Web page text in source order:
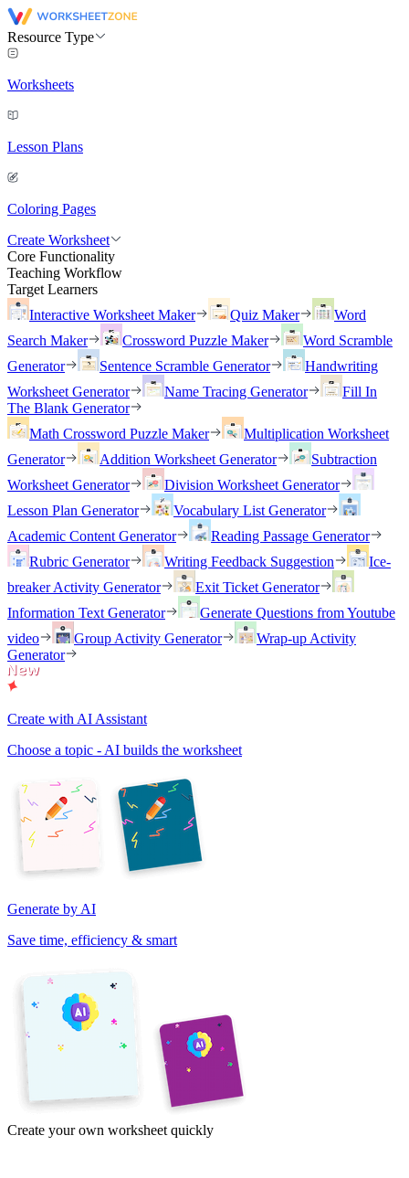
Resource Type
Worksheets
Lesson Plans
Coloring Pages
Create Worksheet
Core Functionality
Teaching Workflow
Target Learners
Interactive Worksheet Maker
Quiz Maker
Word
Search Maker
Crossword Puzzle Maker
Word Scramble
Generator
Sentence Scramble Generator
Handwriting
Worksheet Generator
Name Tracing Generator
Fill In
The Blank Generator
Math Crossword Puzzle Maker
Multiplication Worksheet
Generator
Addition Worksheet Generator
Subtraction
Worksheet Generator
Division Worksheet Generator
Lesson Plan Generator
Vocabulary List Generator
Academic Content Generator
Reading Passage Generator
Rubric Generator
Writing Feedback Suggestion
Ice-
breaker Activity Generator
Exit Ticket Generator
Information Text Generator
Generate Questions from Youtube
video
Group Activity Generator
Wrap-up Activity
Generator
Create with AI Assistant
Choose a topic - AI builds the worksheet
Generate by AI
Save time, efficiency & smart
Create your own worksheet quickly